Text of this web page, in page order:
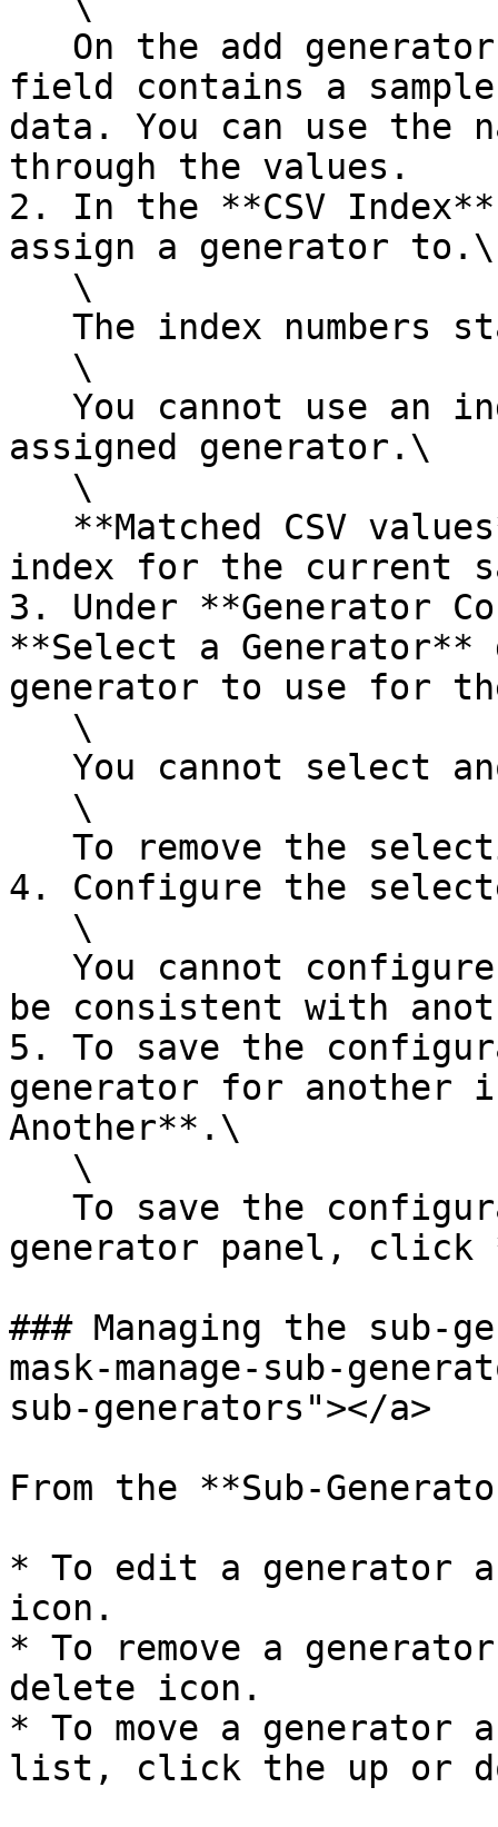
field contains a
data. You can use the
through the values.
2. In the **CSV
assign a generator to.\
assigned generator.\
index for the current
3. Under **Generator
**Select a
generator to use for
4. Configure the
be consistent with
5. To save the
generator for another
Another**.\
generator panel, click
### Managing the
mask-manage-sub-
sub-generators"></a>
From the **Sub-
* To edit a generator
icon.
* To remove a
delete icon.
* To move a generator
list, click the up or